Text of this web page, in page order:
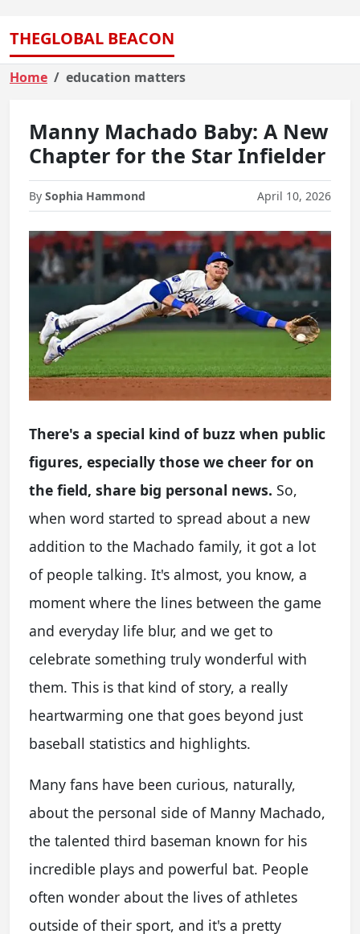
THEGLOBAL BEACON
Home education matters
Manny Machado Baby: A New
Chapter for the Star Infielder
By Sophia Hammond April 10, 2026
There's a special kind of buzz when public
figures, especially those we cheer for on
the field, share big personal news. So,
when word started to spread about a new
addition to the Machado family, it got a lot
of people talking. It's almost, you know, a
moment where the lines between the game
and everyday life blur, and we get to
celebrate something truly wonderful with
them. This is that kind of story, a really
heartwarming one that goes beyond just
baseball statistics and highlights.
Many fans have been curious, naturally,
about the personal side of Manny Machado,
the talented third baseman known for his
incredible plays and powerful bat. People
often wonder about the lives of athletes
outside of their sport, and it's a pretty